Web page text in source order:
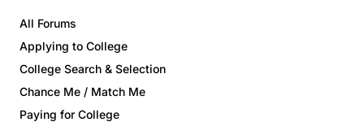
All Forums
Applying to College
College Search & Selection
Chance Me / Match Me
Paying for College